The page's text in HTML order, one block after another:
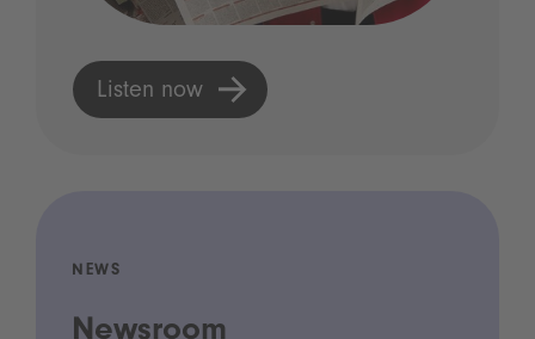
Listen now
NEWS